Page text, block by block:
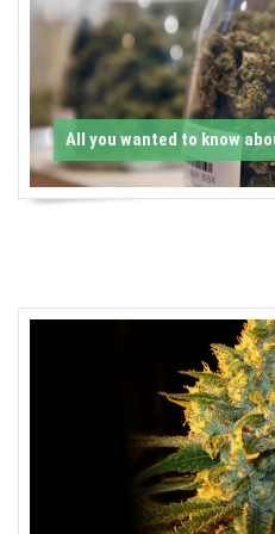
C
a
n
n
b
All you wanted to know